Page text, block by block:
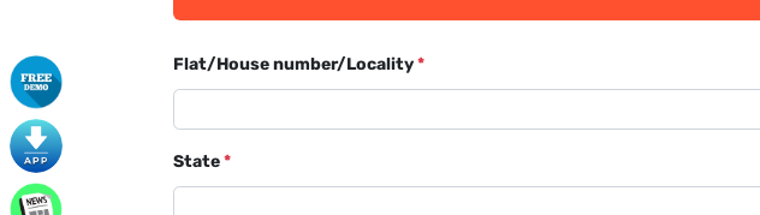
Flat/House number/Locality*
State*